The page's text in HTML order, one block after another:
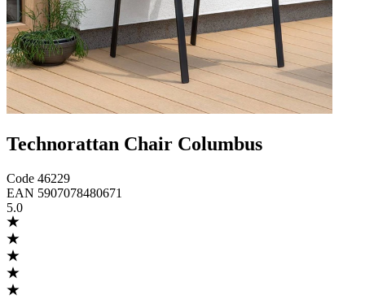
Technorattan Chair Columbus
Code 46229
EAN 5907078480671
5.0